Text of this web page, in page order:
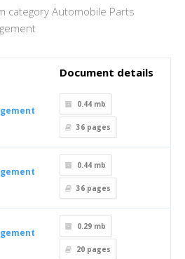
category Automobile Parts
Document details
0.44 mb
36 pages
0.44 mb
36 pages
0.29 mb
20 pages